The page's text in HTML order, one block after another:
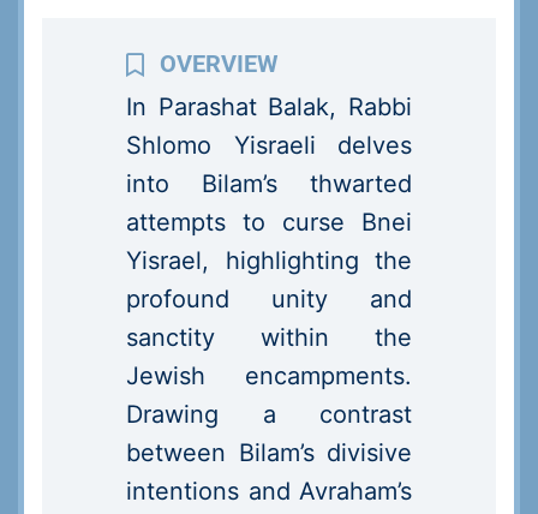
In Parashat Balak, Rabbi
Shlomo Yisraeli delves
into Bilam’s thwarted
attempts to curse Bnei
Yisrael, highlighting the
profound unity and
sanctity within the
Jewish encampments.
Drawing a contrast
between Bilam’s divisive
intentions and Avraham’s